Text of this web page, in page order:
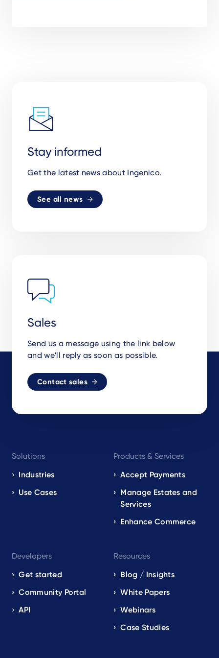
Stay informed
Get the latest news about Ingenico.
See all news
Sales
Send us a message using the link below
and we'll reply as soon as possible.
Contact sales
navigation
EN
Solutions
Industries
Use Cases
Products & Services
Accept Payments
Manage Estates and
Services
Enhance Commerce
Developers
Get started
Community Portal
API
Resources
Blog / Insights
White Papers
Webinars
Case Studies